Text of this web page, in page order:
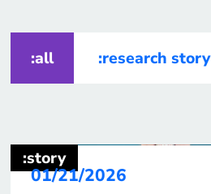
:all :research story
:story
01/21/2026